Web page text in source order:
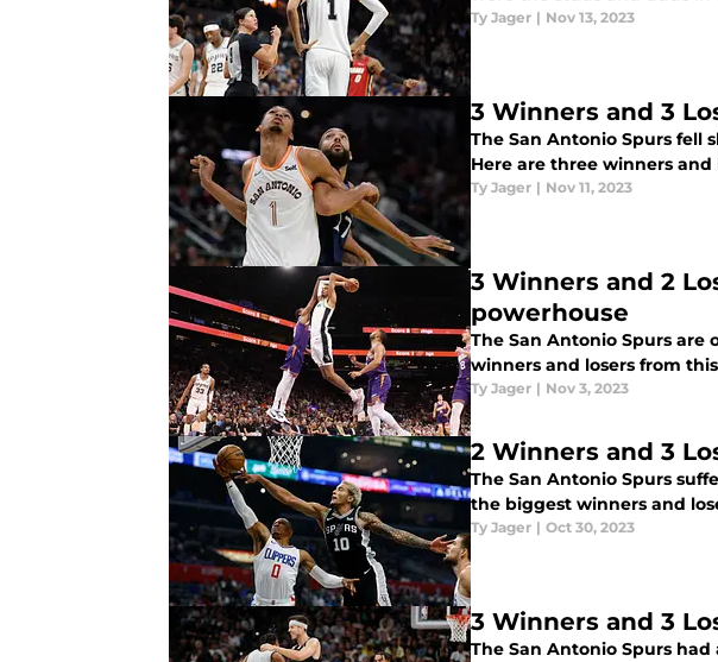
Ty Jager | Nov 13, 2023
3 Winners and 3
The San Antonio Spurs fell
Here are three winners
Ty Jager | Nov 11, 2023
3 Winners and 2
powerhouse
The San Antonio Spurs
winners and losers from
Ty Jager | Nov 3, 2023
2 Winners and 3
The San Antonio Spurs
the biggest winners and
Ty Jager | Oct 30, 2023
3 Winners and 3
The San Antonio Spurs